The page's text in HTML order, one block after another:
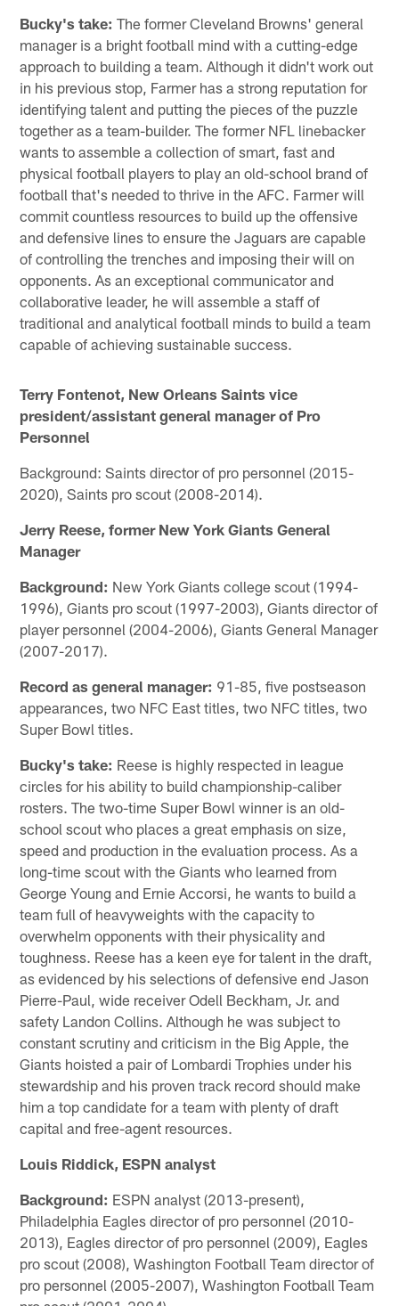
Bucky's take: The former Cleveland Browns' general
manager is a bright football mind with a cutting-edge
approach to building a team. Although it didn't work out
in his previous stop, Farmer has a strong reputation for
identifying talent and putting the pieces of the puzzle
together as a team-builder. The former NFL linebacker
wants to assemble a collection of smart, fast and
physical football players to play an old-school brand of
football that's needed to thrive in the AFC. Farmer will
commit countless resources to build up the offensive
and defensive lines to ensure the Jaguars are capable
of controlling the trenches and imposing their will on
opponents. As an exceptional communicator and
collaborative leader, he will assemble a staff of
traditional and analytical football minds to build a team
capable of achieving sustainable success.
Terry Fontenot, New Orleans Saints vice
president/assistant general manager of Pro
Personnel
Background: Saints director of pro personnel (2015-
2020), Saints pro scout (2008-2014).
Jerry Reese, former New York Giants General
Manager
Background: New York Giants college scout (1994-
1996), Giants pro scout (1997-2003), Giants director of
player personnel (2004-2006), Giants General Manager
(2007-2017).
Record as general manager: 91-85, five postseason
appearances, two NFC East titles, two NFC titles, two
Super Bowl titles.
Bucky's take: Reese is highly respected in league
circles for his ability to build championship-caliber
rosters. The two-time Super Bowl winner is an old-
school scout who places a great emphasis on size,
speed and production in the evaluation process. As a
long-time scout with the Giants who learned from
George Young and Ernie Accorsi, he wants to build a
team full of heavyweights with the capacity to
overwhelm opponents with their physicality and
toughness. Reese has a keen eye for talent in the draft,
as evidenced by his selections of defensive end Jason
Pierre-Paul, wide receiver Odell Beckham, Jr. and
safety Landon Collins. Although he was subject to
constant scrutiny and criticism in the Big Apple, the
Giants hoisted a pair of Lombardi Trophies under his
stewardship and his proven track record should make
him a top candidate for a team with plenty of draft
capital and free-agent resources.
Louis Riddick, ESPN analyst
Background: ESPN analyst (2013-present),
Philadelphia Eagles director of pro personnel (2010-
2013), Eagles director of pro personnel (2009), Eagles
pro scout (2008), Washington Football Team director of
pro personnel (2005-2007), Washington Football Team